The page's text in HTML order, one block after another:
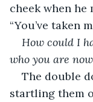
cheek when he
“You’ve taken
How could I
who you are
The double
startling them